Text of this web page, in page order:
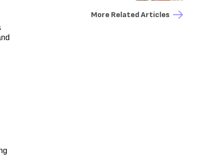
More Related Articles